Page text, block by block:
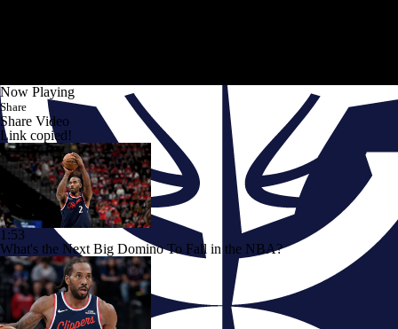
Now Playing
Share
Share Video
Link copied!
1:53
What's the Next Big Domino To Fall in the NBA?